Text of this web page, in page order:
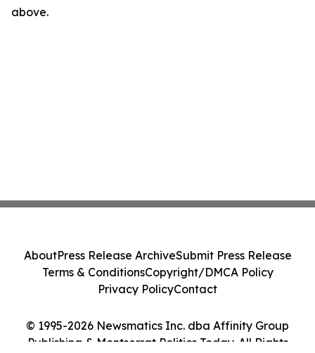
above.
© 1995-2026 Newsmatics Inc. dba Affinity Group
Publishing & Montserrat Politics Today. All Rights
AboutPress Release ArchiveSubmit Press Release
Terms & ConditionsCopyright/DMCA Policy
Privacy PolicyContact